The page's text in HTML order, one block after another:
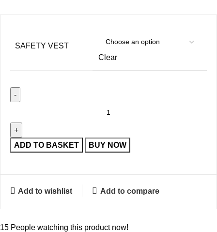
SAFETY VEST
Clear
ADD TO BASKET BUY NOW
Add to wishlist Add to compare
15 People watching this product now!